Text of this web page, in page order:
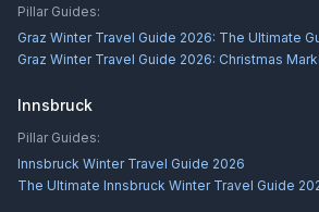
Pillar Guides:
Graz Winter Travel Guide 2026: The Ultimate
Graz Winter Travel Guide 2026: Christmas
Innsbruck
Pillar Guides:
Innsbruck Winter Travel Guide 2026
The Ultimate Innsbruck Winter Travel Guide